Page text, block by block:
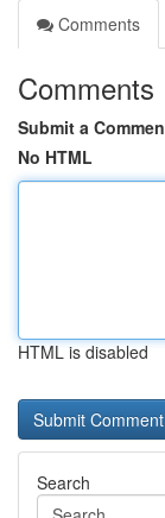
Comments
Comments
Submit a
No HTML
HTML is disabled
Search